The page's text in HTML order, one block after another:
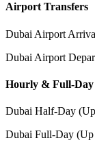
Airport Transfers
Dubai Airport
Dubai Airport
Hourly & Full-Day
Dubai Half-Day
Dubai Full-Day